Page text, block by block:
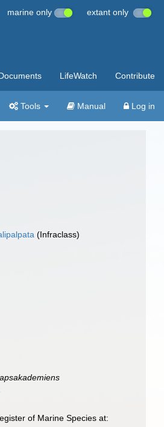
marine only extant only
LifeWatch Contribute
Tools Manual Log in
(Infraclass)
of Marine Species at: